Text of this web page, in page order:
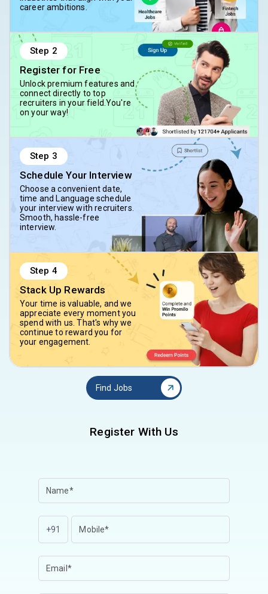
career ambitions.
Step 2
Register for Free
Unlock premium features and
connect directly to top
recruiters in your field.You're
on your way!
Step 3
Schedule Your Interview
Choose a convenient date,
time and Language schedule
your interview with recruiters.
Smooth, hassle-free
interview.
Step 4
Stack Up Rewards
Your time is valuable, and we
appreciate every moment you
spend with us. That's why we
continue to reward you for
your engagement.
Find Jobs
Register With Us
+91